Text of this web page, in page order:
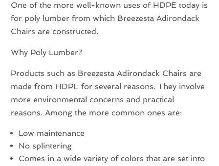
One of the more well-known uses of HDPE today is
for poly lumber from which Breezesta Adirondack
Chairs are constructed.
Why Poly Lumber?
Products such as Breezesta Adirondack Chairs are
made from HDPE for several reasons. They involve
more environmental concerns and practical
reasons. Among the more common ones are:
Low maintenance
No splintering
Comes in a wide variety of colors that are set into